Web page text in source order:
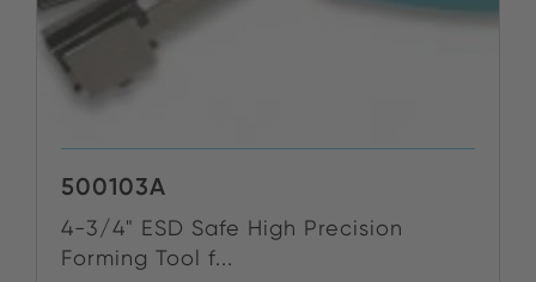
500103A
4-3/4" ESD Safe High Precision
Forming Tool f...